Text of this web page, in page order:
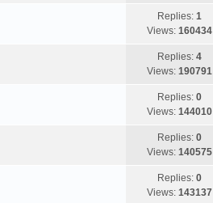
Replies: 1
Views: 160434
Replies: 4
Views: 190791
Replies: 0
Views: 144010
Replies: 0
Views: 140575
Replies: 0
Views: 143137